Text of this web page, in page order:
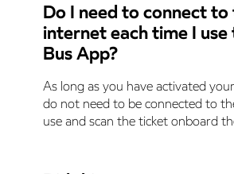
Do I need to connect to
internet each time I
Bus App?
As long as you have activated
do not need to be connected to
use and scan the ticket onboard